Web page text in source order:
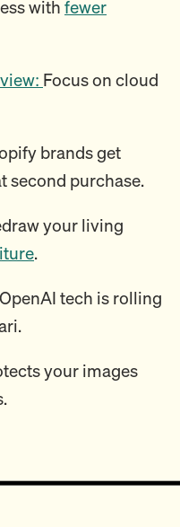
with fewer
Focus on cloud
brands get
second purchase.
your living
.
tech is rolling
your images